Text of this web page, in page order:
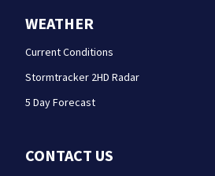
WEATHER
Current Conditions
Stormtracker 2HD Radar
5 Day Forecast
CONTACT US